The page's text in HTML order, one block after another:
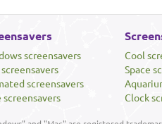
screensavers
screensavers
screensavers
screensavers
Cool
Space
Clock